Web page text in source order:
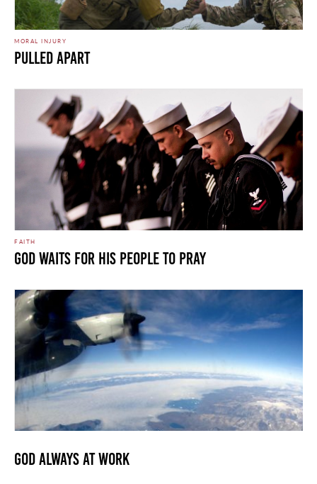
MORAL INJURY
Pulled Apart
FAITH
God Waits For His People To Pray
God Always At Work